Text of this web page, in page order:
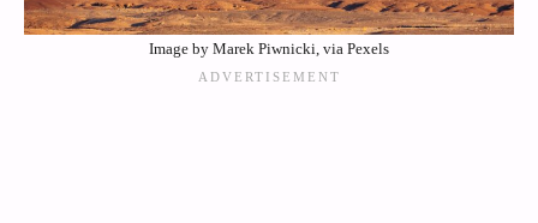
Image by Marek Piwnicki, via Pexels